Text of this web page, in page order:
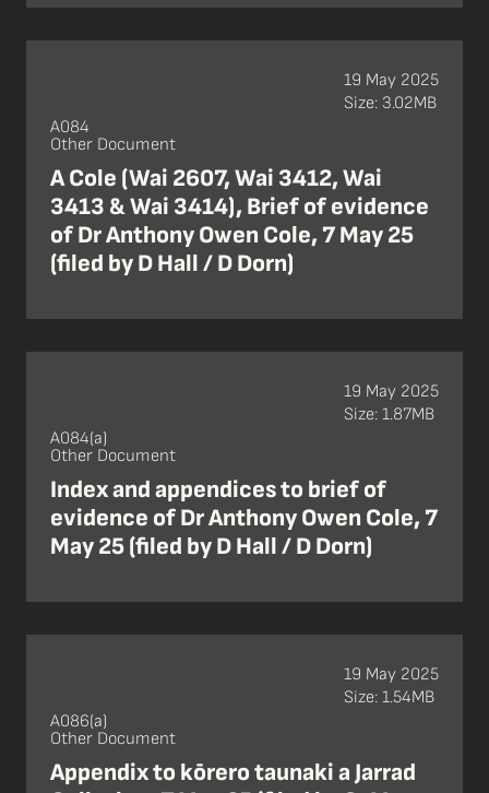
A084
Other Document
A Cole (Wai 2607, Wai 3412, Wai
3413 & Wai 3414), Brief of evidence
of Dr Anthony Owen Cole, 7 May 25
(filed by D Hall / D Dorn)
19 May 2025
Size: 3.02MB
A084(a)
Other Document
Index and appendices to brief of
evidence of Dr Anthony Owen Cole, 7
May 25 (filed by D Hall / D Dorn)
19 May 2025
Size: 1.87MB
A086(a)
Other Document
Appendix to kōrero taunaki a Jarrad
19 May 2025
Size: 1.54MB